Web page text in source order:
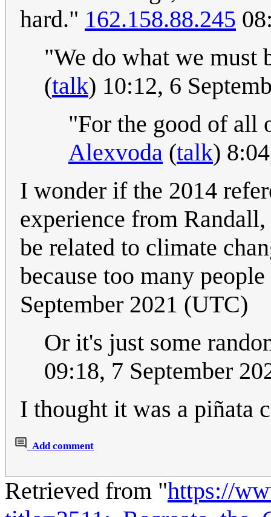
hard." 162.158.88.245
"We do what we must
(talk) 10:12, 6
"For the good of all
Alexvoda (talk)
I wonder if the 2014
experience from
be related to climate
because too many
September 2021 (UTC)
Or it's just some
09:18, 7 September
I thought it was a piñata
Add comment
Retrieved from "https://